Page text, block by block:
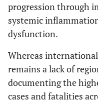
progression through
systemic
dysfunction.
Whereas
remains a lack of
documenting the
cases and fatalities